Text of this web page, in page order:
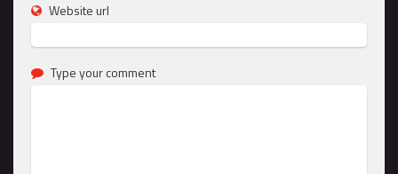
Website url
Type your comment